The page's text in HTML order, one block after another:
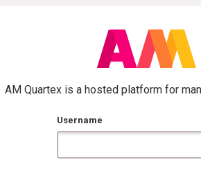
AM Quartex is a hosted platform for
Username